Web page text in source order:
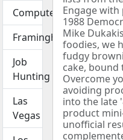
Computers
Framingham
Job
Hunting
Las
Vegas
Engage
1988
Mike
foodies, we
fudgy
cake,
Overcome
avoiding
into the late
product
unofficial